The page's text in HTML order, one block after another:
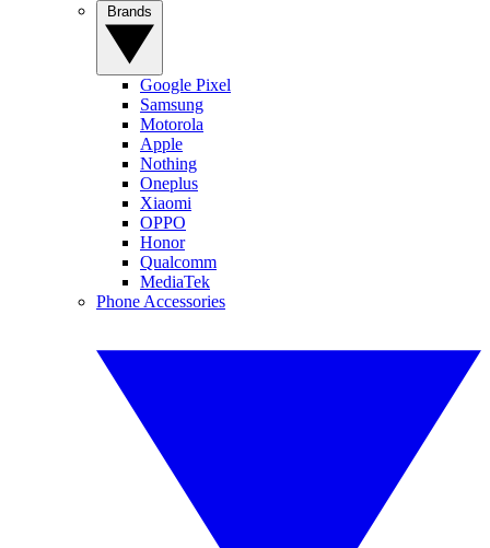
Google Pixel
Samsung
Motorola
Apple
Nothing
Oneplus
Xiaomi
OPPO
Honor
Qualcomm
MediaTek
Phone Accessories